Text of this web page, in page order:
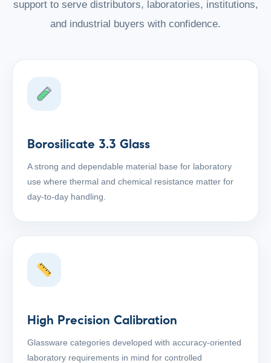
support to serve distributors, laboratories, institutions,
and industrial buyers with confidence.
Borosilicate 3.3 Glass
A strong and dependable material base for laboratory
use where thermal and chemical resistance matter for
day-to-day handling.
High Precision Calibration
Glassware categories developed with accuracy-oriented
laboratory requirements in mind for controlled